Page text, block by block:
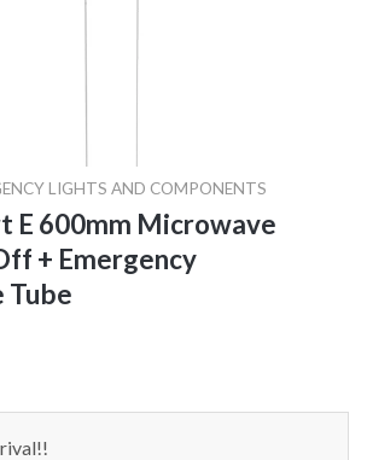
LIGHTS AND COMPONENTS
E 600mm Microwave
+ Emergency
Tube